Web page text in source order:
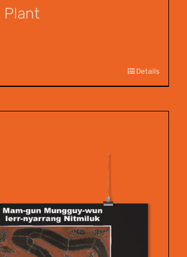
Details